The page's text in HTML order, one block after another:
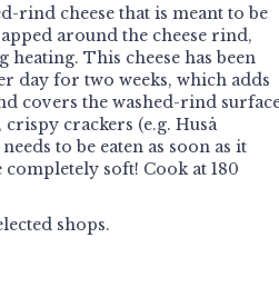
rind cheese that is meant to be
around the cheese rind,
This cheese has been
day for two weeks, which adds
covers the washed-rind
crackers (e.g. Huså
to be eaten as soon as it
soft! Cook at 180
shops.